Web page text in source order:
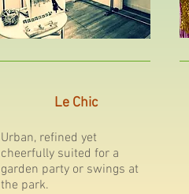
Le Chic
Urban, refined yet
cheerfully suited for a
garden party or swings at
the park.